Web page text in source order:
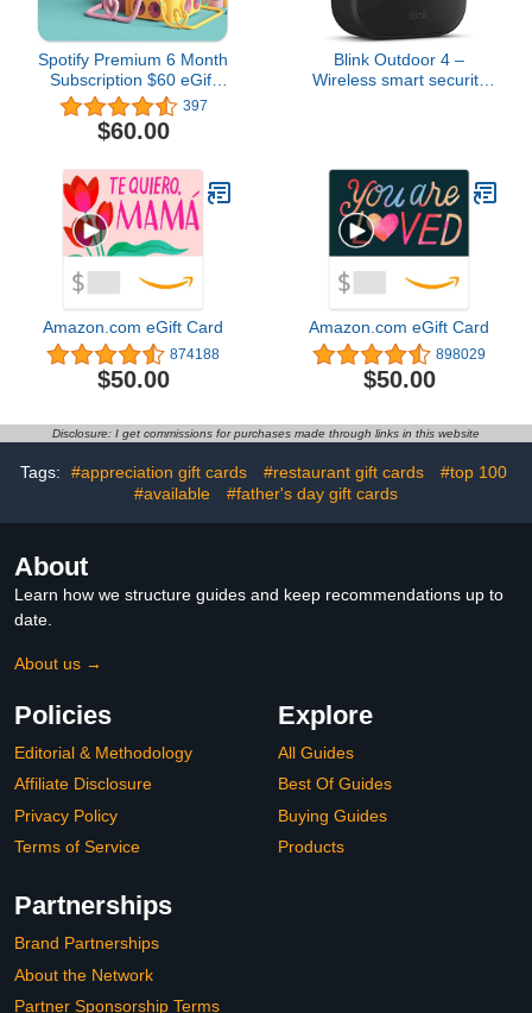
Spotify Premium 6 Month
Subscription $60 eGift
Card
397
$60.00
Blink Outdoor 4 –
Wireless smart security
camera
Amazon.com eGift Card
874188
$50.00
Amazon.com eGift Card
898029
$50.00
Disclosure: I get commissions for purchases made through links in this website
Tags: #appreciation gift cards #restaurant gift cards
#top 100
#available
#father's day gift cards
About
Learn how we structure guides and keep recommendations up to
date.
About us →
Policies
Editorial & Methodology
Affiliate Disclosure
Privacy Policy
Terms of Service
Explore
All Guides
Best Of Guides
Buying Guides
Products
Partnerships
Brand Partnerships
About the Network
Partner Sponsorship Terms